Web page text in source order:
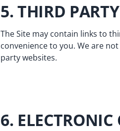
5. THIRD
The Site may contain links to
convenience to you. We are
party websites.
6.